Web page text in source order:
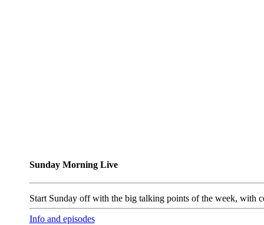
Sunday Morning Live
Start Sunday off with the big talking points of the week, with
Info and episodes